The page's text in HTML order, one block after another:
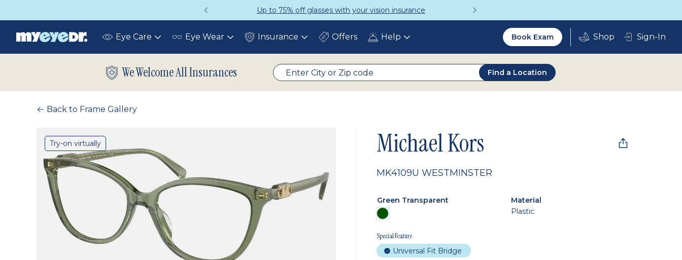
Up to 75% off glasses with your vision insurance
Eye Care Toggle Eye Wear Toggle Insurance ToggleOffers Help Toggle
Utility
2.0
Book Exam Sign-In
We Welcome All Insurances Find a Location
Back to Frame Gallery
Try-on virtually Michael Kors
MK4109U WESTMINSTER
Green Transparent
Material
Plastic
Special Feature
Universal Fit Bridge